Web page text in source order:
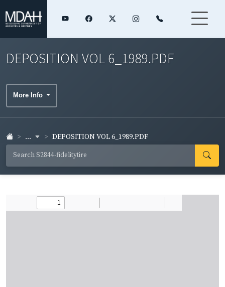
DEPOSITION VOL 6_1989.PDF
More Info
... DEPOSITION VOL 6_1989.PDF